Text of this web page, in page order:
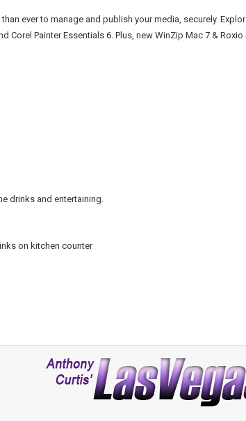
ever to manage and publish your media, securely.
Painter Essentials 6. Plus, new WinZip Mac 7 &
drinks and entertaining.